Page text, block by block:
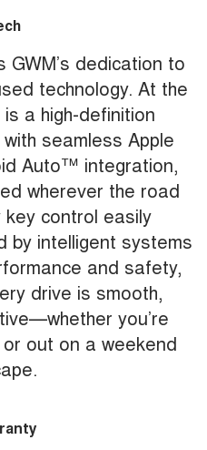
dedication to
technology. At the
a high-definition
seamless Apple
Auto™ integration,
wherever the road
control easily
by intelligent systems
and safety,
drive is smooth,
you’re
out on a weekend